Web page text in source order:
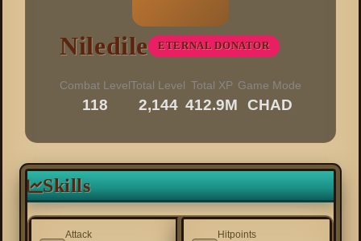
Niledile ETERNAL DONATOR
Combat Level
118
Total Level
2,144
Total XP
412.9M
Game Mode
CHAD
Skills
Attack Hitpoints